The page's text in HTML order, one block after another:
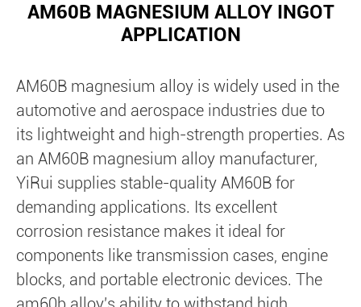
AM60B MAGNESIUM ALLOY INGOT
APPLICATION
AM60B magnesium alloy is widely used in the
automotive and aerospace industries due to
its lightweight and high-strength properties. As
an AM60B magnesium alloy manufacturer,
YiRui supplies stable-quality AM60B for
demanding applications. Its excellent
corrosion resistance makes it ideal for
components like transmission cases, engine
blocks, and portable electronic devices. The